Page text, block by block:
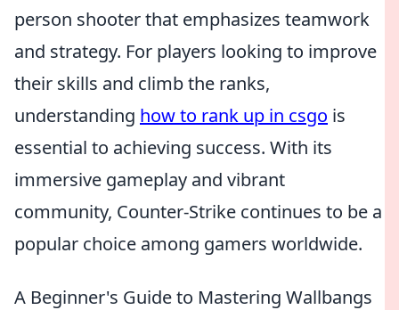
person shooter that emphasizes teamwork
and strategy. For players looking to improve
their skills and climb the ranks,
understanding how to rank up in csgo is
essential to achieving success. With its
immersive gameplay and vibrant
community, Counter-Strike continues to be a
popular choice among gamers worldwide.
A Beginner's Guide to Mastering Wallbangs